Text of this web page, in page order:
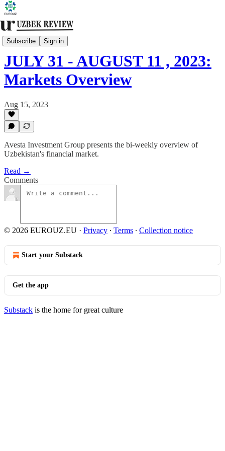
Subscribe Sign in
Financial Markets
JULY 31 - AUGUST 11 , 2023:
Markets Overview
Aug 15, 2023
Avesta Investment Group presents the bi-weekly overview of
Uzbekistan's financial market.
Read →
Comments
© 2026 EUROUZ.EU · Privacy ∙ Terms ∙ Collection notice
Start your Substack
Get the app
Substack is the home for great culture